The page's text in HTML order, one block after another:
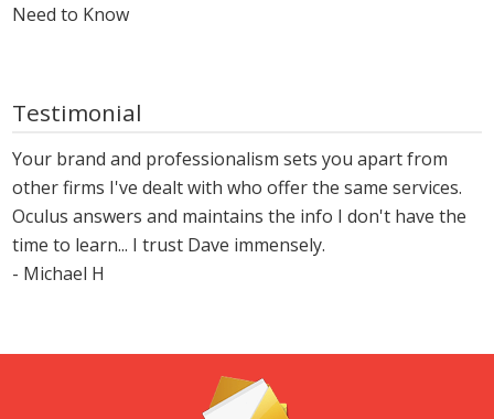
Need to Know
Testimonial
Your brand and professionalism sets you apart from
other firms I've dealt with who offer the same services.
Oculus answers and maintains the info I don't have the
time to learn... I trust Dave immensely.
- Michael H